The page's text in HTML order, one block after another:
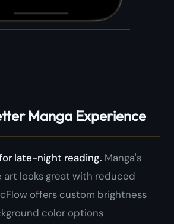
Manga Experience
late-night reading. Manga's
looks great with reduced
offers custom brightness
color options